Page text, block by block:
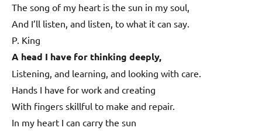
The song of my heart is the sun in my soul,
And I’ll listen, and listen, to what it can say.
P. King
A head I have for thinking deeply,
Listening, and learning, and looking with care.
Hands I have for work and creating
With fingers skillful to make and repair.
In my heart I can carry the sun